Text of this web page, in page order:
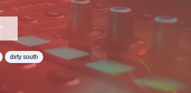
dirty south